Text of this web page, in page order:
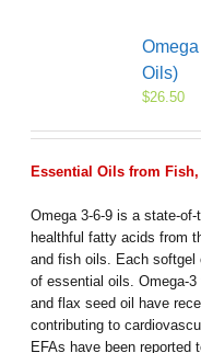
Oils)
$26.50
Essential Oils from
Omega 3-6-9 is a state-
healthful fatty acids from
and fish oils. Each softgel
of essential oils. Omega-
and flax seed oil have
contributing to
EFAs have been reported